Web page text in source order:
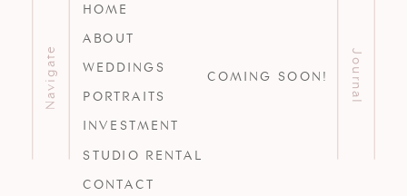
Journal
HOME
ABOUT
WEDDINGS
PORTRAITS
INVESTMENT
STUDIO RENTAL
CONTACT
Navigate COMING SOON!